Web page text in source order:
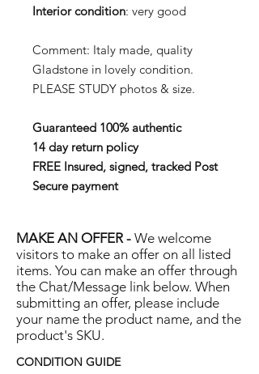
Interior condition: very good
Comment: Italy made, quality
Gladstone in lovely condition.
PLEASE STUDY photos & size.
Guaranteed 100% authentic
14 day return policy
FREE Insured, signed, tracked Post
Secure payment
MAKE AN OFFER - We welcome
visitors to make an offer on all listed
items. You can make an offer through
the Chat/Message link below. When
submitting an offer, please include
your name the product name, and the
product's SKU.
CONDITION GUIDE